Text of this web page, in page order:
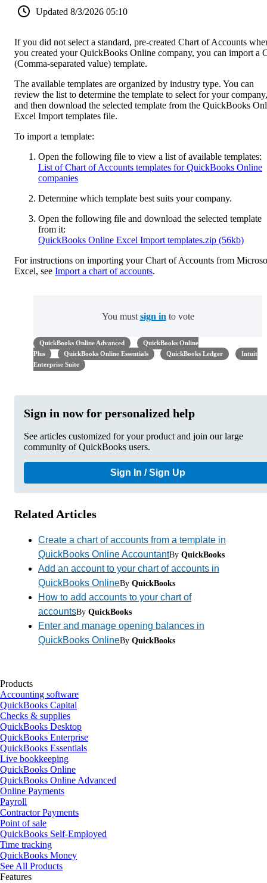
Updated 8/3/2026 05:10
If you did not select a standard, pre-created Chart of Accounts
you created your QuickBooks Online company, you can import a
(Comma-separated value) template.
The available templates are organized by industry type. You can
review the list to determine the template to select for your company,
and then download the selected template from the QuickBooks
Excel Import templates file.
To import a template:
Open the following file to view a list of available templates:
List of Chart of Accounts templates for QuickBooks Online
companies
Determine which template best suits your company.
Open the following file and download the selected template
from it:
QuickBooks Online Excel Import templates.zip (56kb)
For instructions on importing your Chart of Accounts from
Excel, see Import a chart of accounts.
You must sign in to vote
QuickBooks Online Advanced
QuickBooks Online
Plus
QuickBooks Online Essentials QuickBooks Ledger
Intuit
Enterprise Suite
Sign in now for personalized help
See articles customized for your product and join our large
community of QuickBooks users.
Sign In / Sign Up
Related Articles
Create a chart of accounts from a template in
QuickBooks Online AccountantBy QuickBooks
Add an account to your chart of accounts in
QuickBooks OnlineBy QuickBooks
How to add accounts to your chart of
accountsBy QuickBooks
Enter and manage opening balances in
QuickBooks OnlineBy QuickBooks
Products
Accounting software
QuickBooks Capital
Checks & supplies
QuickBooks Desktop
QuickBooks Enterprise
QuickBooks Essentials
Live bookkeeping
QuickBooks Online
QuickBooks Online Advanced
Online Payments
Payroll
Contractor Payments
Point of sale
QuickBooks Self-Employed
Time tracking
QuickBooks Money
See All Products
Features